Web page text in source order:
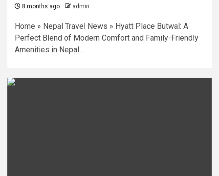
8 months ago admin
Home » Nepal Travel News » Hyatt Place Butwal: A
Perfect Blend of Modern Comfort and Family-Friendly
Amenities in Nepal...